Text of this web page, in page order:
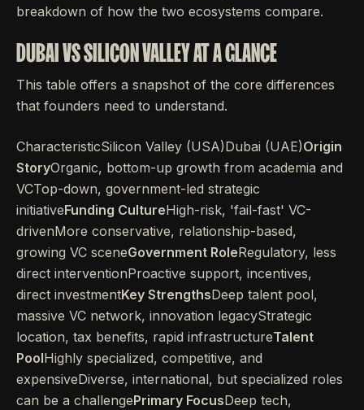
breakdown of how the two ecosystems compare.
DUBAI VS SILICON VALLEY AT A GLANCE
This table offers a snapshot of the core differences
that founders need to understand.
CharacteristicSilicon Valley (USA)Dubai (UAE)Origin
StoryOrganic, bottom-up growth from academia and
VCTop-down, government-led strategic
initiativeFunding CultureHigh-risk, 'fail-fast' VC-
drivenMore conservative, relationship-based,
growing VC sceneGovernment RoleRegulatory, less
direct interventionProactive support, incentives,
direct investmentKey StrengthsDeep talent pool,
massive VC network, innovation legacyStrategic
location, tax benefits, rapid infrastructureTalent
PoolHighly specialized, competitive, and
expensiveDiverse, international, but specialized roles
can be a challengePrimary FocusDeep tech,